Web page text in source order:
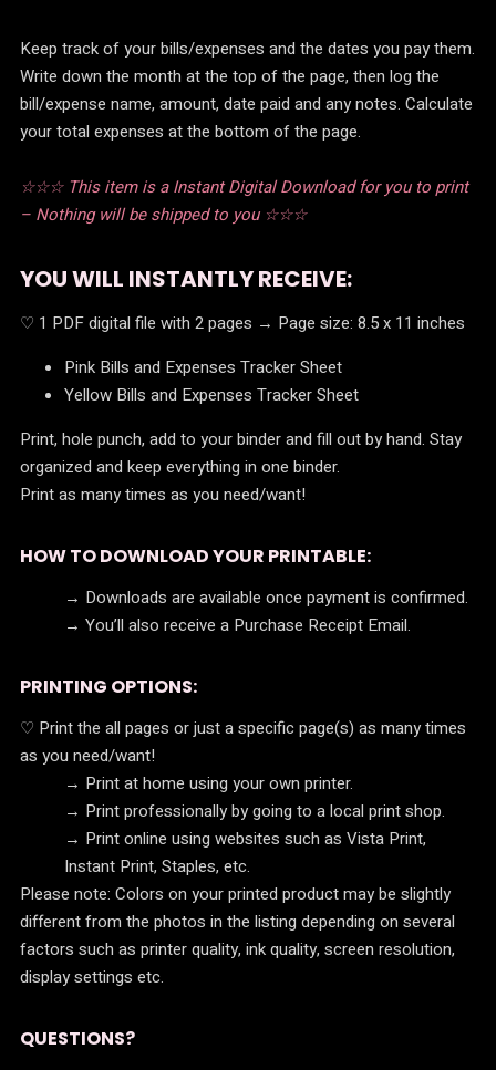
Keep track of your bills/expenses and the dates you pay them.
Write down the month at the top of the page, then log the
bill/expense name, amount, date paid and any notes. Calculate
your total expenses at the bottom of the page.
☆☆☆ This item is a Instant Digital Download for you to print
– Nothing will be shipped to you ☆☆☆
YOU WILL INSTANTLY RECEIVE:
♡ 1 PDF digital file with 2 pages → Page size: 8.5 x 11 inches
Pink Bills and Expenses Tracker Sheet
Yellow Bills and Expenses Tracker Sheet
Print, hole punch, add to your binder and fill out by hand. Stay
organized and keep everything in one binder.
Print as many times as you need/want!
HOW TO DOWNLOAD YOUR PRINTABLE:
→ Downloads are available once payment is confirmed.
→ You’ll also receive a Purchase Receipt Email.
PRINTING OPTIONS:
♡ Print the all pages or just a specific page(s) as many times
as you need/want!
→ Print at home using your own printer.
→ Print professionally by going to a local print shop.
→ Print online using websites such as Vista Print,
Instant Print, Staples, etc.
Please note: Colors on your printed product may be slightly
different from the photos in the listing depending on several
factors such as printer quality, ink quality, screen resolution,
display settings etc.
QUESTIONS?